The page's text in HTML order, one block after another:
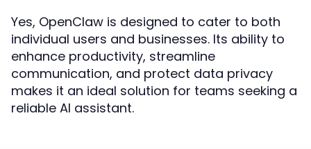
Yes, OpenClaw is designed to cater to both
individual users and businesses. Its ability to
enhance productivity, streamline
communication, and protect data privacy
makes it an ideal solution for teams seeking a
reliable AI assistant.